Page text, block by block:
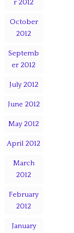
r 2012
October
2012
Septemb
er 2012
July 2012
June 2012
May 2012
April 2012
March
2012
February
2012
January